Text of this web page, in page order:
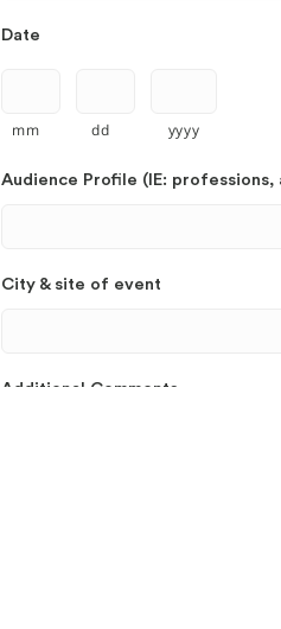
Date
mm dd yyyy
Audience Profile (IE: professions,
City & site of event
Additional Comments